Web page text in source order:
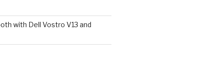
with Dell Vostro V13 and